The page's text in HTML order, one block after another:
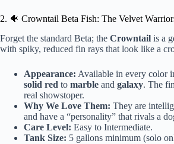
2. 🐠 Crowntail Beta Fish: The Velvet
Forget the standard Beta; the Crowntail is a
with spiky, reduced fin rays that look like a
Appearance: Available in every color
solid red to marble and galaxy. The
real showstoper.
Why We Love Them: They are
and have a “personality” that rivals a
Care Level: Easy to Intermediate.
Tank Size: 5 gallons minimum (solo